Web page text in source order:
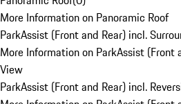
More Information on Panoramic Roof
ParkAssist (Front and Rear) incl.
More Information on ParkAssist (Front
View
ParkAssist (Front and Rear) incl.